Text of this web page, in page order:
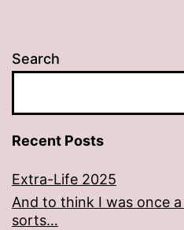
Search
Recent Posts
Extra-Life 2025
And to think I was once
sorts…